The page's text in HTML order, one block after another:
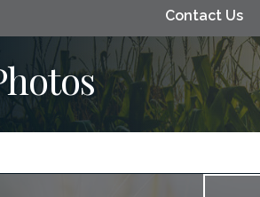
Contact Us